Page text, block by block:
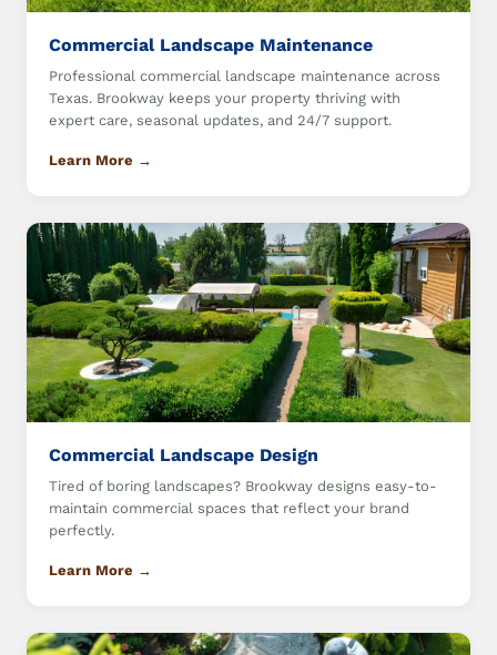
Commercial Landscape Maintenance
Professional commercial landscape maintenance across
Texas. Brookway keeps your property thriving with
expert care, seasonal updates, and 24/7 support.
Learn More →
Commercial Landscape Design
Tired of boring landscapes? Brookway designs easy-to-
maintain commercial spaces that reflect your brand
perfectly.
Learn More →